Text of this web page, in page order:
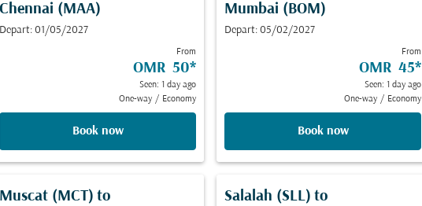
Chennai (MAA)
Depart: 01/05/2027
From
OMR 50*
Seen: 1 day ago
One-way / Economy
Book now
Mumbai (BOM)
Depart: 05/02/2027
From
OMR 45*
Seen: 1 day ago
One-way / Economy
Book now
Muscat (MCT) to
Salalah (SLL) to